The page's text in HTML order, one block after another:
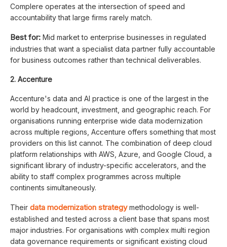
Complere operates at the intersection of speed and
accountability that large firms rarely match.
Best for: Mid market to enterprise businesses in regulated
industries that want a specialist data partner fully accountable
for business outcomes rather than technical deliverables.
2. Accenture
Accenture's data and AI practice is one of the largest in the
world by headcount, investment, and geographic reach. For
organisations running enterprise wide data modernization
across multiple regions, Accenture offers something that most
providers on this list cannot. The combination of deep cloud
platform relationships with AWS, Azure, and Google Cloud, a
significant library of industry-specific accelerators, and the
ability to staff complex programmes across multiple
continents simultaneously.
Their data modernization strategymethodology is well-
established and tested across a client base that spans most
major industries. For organisations with complex multi region
data governance requirements or significant existing cloud